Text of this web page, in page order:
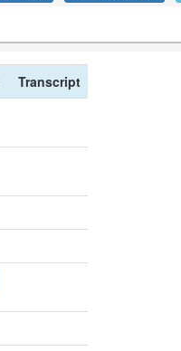
Transcript